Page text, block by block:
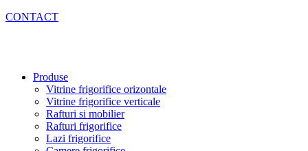
CONTACT
Produse
Vitrine frigorifice orizontale
Vitrine frigorifice verticale
Rafturi si mobilier
Rafturi frigorifice
Lazi frigorifice